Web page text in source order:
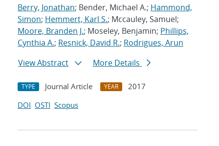
Berry, Jonathan; Bender, Michael A.; Hammond,
Simon; Hemmert, Karl S.; Mccauley, Samuel;
Moore, Branden J.; Moseley, Benjamin; Phillips,
Cynthia A.; Resnick, David R.; Rodrigues, Arun
View Abstract
More Details
TYPE Journal Article YEAR
2017
DOI OSTI Scopus